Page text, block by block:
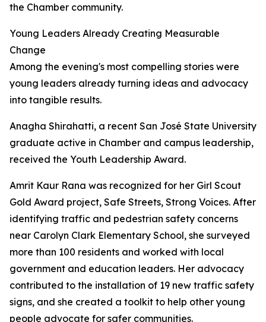
the Chamber community.
Young Leaders Already Creating Measurable
Change
Among the evening's most compelling stories were
young leaders already turning ideas and advocacy
into tangible results.
Anagha Shirahatti, a recent San José State University
graduate active in Chamber and campus leadership,
received the Youth Leadership Award.
Amrit Kaur Rana was recognized for her Girl Scout
Gold Award project, Safe Streets, Strong Voices. After
identifying traffic and pedestrian safety concerns
near Carolyn Clark Elementary School, she surveyed
more than 100 residents and worked with local
government and education leaders. Her advocacy
contributed to the installation of 19 new traffic safety
signs, and she created a toolkit to help other young
people advocate for safer communities.